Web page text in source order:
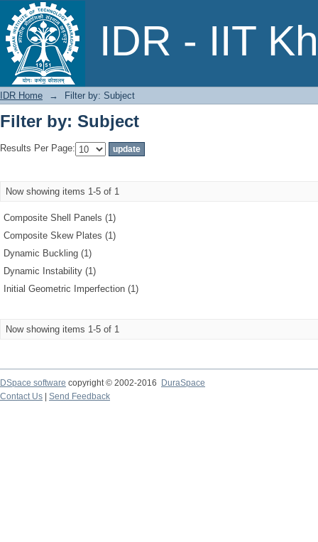
IDR - IIT
Filter by: Subject
IDR Home → Filter by: Subject
Filter by: Subject
Results Per Page:
Now showing items 1-5 of 1
Composite Shell Panels (1)
Composite Skew Plates (1)
Dynamic Buckling (1)
Dynamic Instability (1)
Initial Geometric Imperfection (1)
Now showing items 1-5 of 1
DSpace software copyright © 2002-2016
DuraSpace
Contact Us
Send Feedback